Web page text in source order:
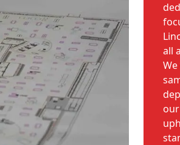
all
our